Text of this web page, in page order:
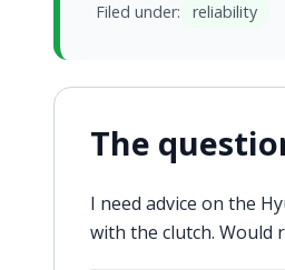
Filed under: reliability
The
I need advice on the
with the clutch. Would